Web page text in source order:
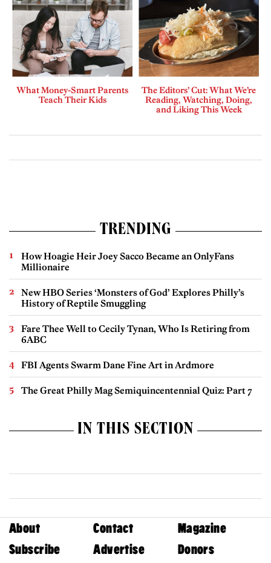
What Money-Smart Parents
Teach Their Kids
The Editors’ Cut: What We’re
Reading, Watching, Doing,
and Liking This Week
TRENDING
How Hoagie Heir Joey Sacco Became an OnlyFans
Millionaire
New HBO Series ‘Monsters of God’ Explores Philly’s
History of Reptile Smuggling
Fare Thee Well to Cecily Tynan, Who Is Retiring from
6ABC
FBI Agents Swarm Dane Fine Art in Ardmore
The Great Philly Mag Semiquincentennial Quiz: Part 7
IN THIS SECTION
About Contact
Magazine
Subscribe
Advertise
Donors